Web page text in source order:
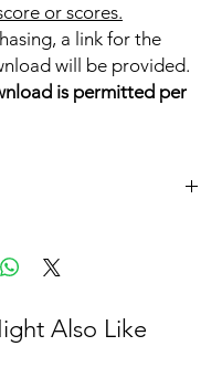
or scores.
a link for the
will be provided.
is permitted per
Also Like